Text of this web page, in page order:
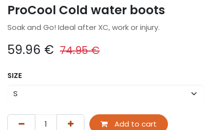
ProCool Cold water boots
Soak and Go! Ideal after XC, work or injury.
59.96 € 74.95€
SIZE
Add to cart